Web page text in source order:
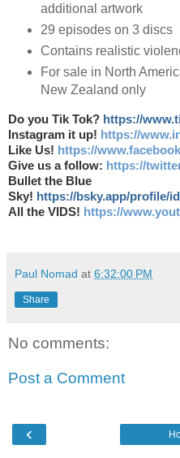
additional artwork
29 episodes on 3 discs
Contains realistic
For sale in North
New Zealand only
Do you Tik Tok? https://
Instagram it up! https://
Like Us! https://
Give us a follow: https://
Bullet the Blue
Sky! https://bsky.app/profile/
All the VIDS! https://
Paul Nomad at 6:32:00 PM
Share
No comments:
Post a Comment
‹